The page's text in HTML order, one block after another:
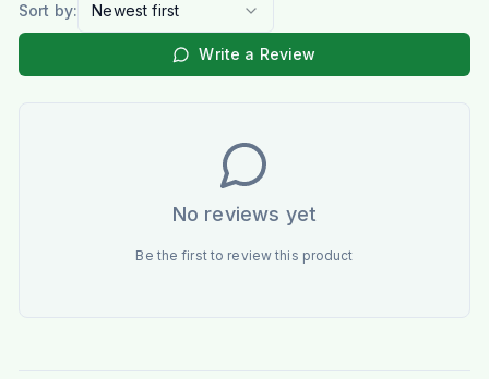
Sort by: Newest first
Write a Review
No reviews yet
Be the first to review this product